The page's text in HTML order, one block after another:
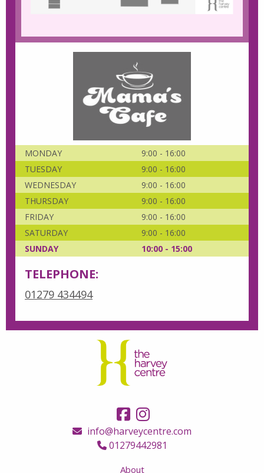
MONDAY
9:00 - 16:00
TUESDAY
9:00 - 16:00
WEDNESDAY
9:00 - 16:00
THURSDAY
9:00 - 16:00
FRIDAY
9:00 - 16:00
SATURDAY
9:00 - 16:00
SUNDAY
10:00 - 15:00
TELEPHONE:
01279 434494
info@harveycentre.com
01279442981
About